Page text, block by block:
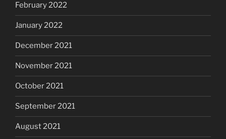
February 2022
January 2022
December 2021
November 2021
October 2021
September 2021
August 2021